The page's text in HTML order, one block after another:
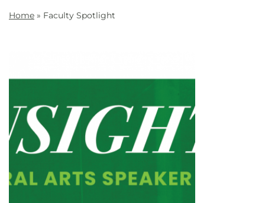
Home » Faculty Spotlight